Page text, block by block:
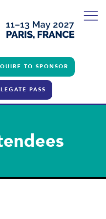
TO SPONSOR
PASS